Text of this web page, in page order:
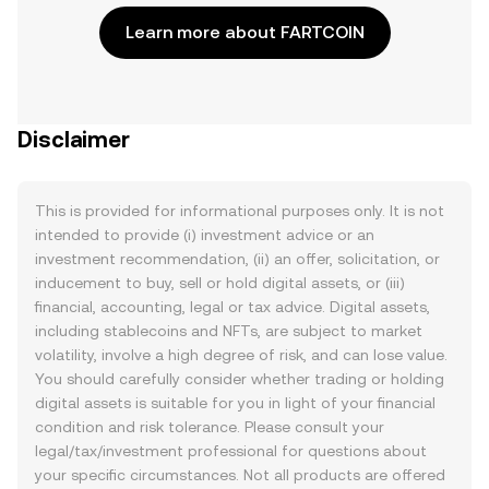
Learn more about FARTCOIN
Disclaimer
This is provided for informational purposes only. It is not
intended to provide (i) investment advice or an
investment recommendation, (ii) an offer, solicitation, or
inducement to buy, sell or hold digital assets, or (iii)
financial, accounting, legal or tax advice. Digital assets,
including stablecoins and NFTs, are subject to market
volatility, involve a high degree of risk, and can lose value.
You should carefully consider whether trading or holding
digital assets is suitable for you in light of your financial
condition and risk tolerance. Please consult your
legal/tax/investment professional for questions about
your specific circumstances. Not all products are offered